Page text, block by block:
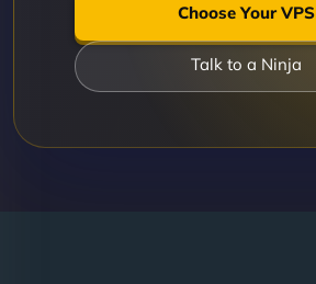
Choose Your VPS
Talk to a Ninja